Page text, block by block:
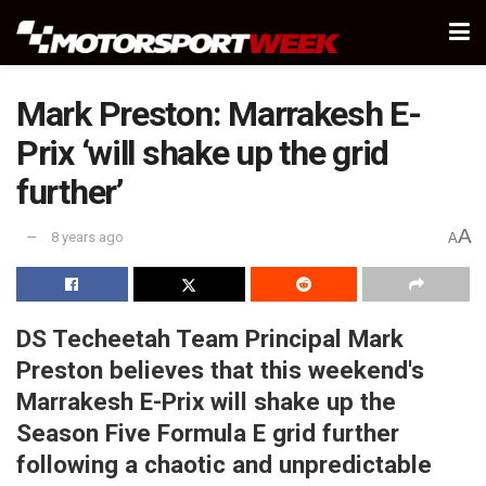
Mark Preston: Marrakesh E-
Prix ‘will shake up the grid
further’
8 years ago AA
DS Techeetah Team Principal Mark
Preston believes that this weekend's
Marrakesh E-Prix will shake up the
Season Five Formula E grid further
following a chaotic and unpredictable